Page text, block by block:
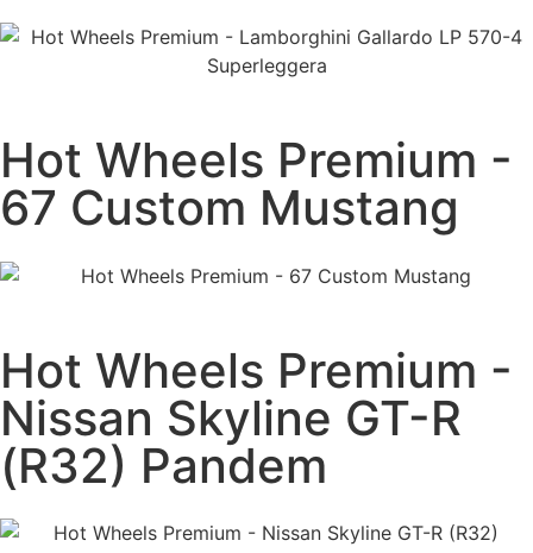
Hot Wheels Premium -
67 Custom Mustang
Hot Wheels Premium -
Nissan Skyline GT-R
(R32) Pandem